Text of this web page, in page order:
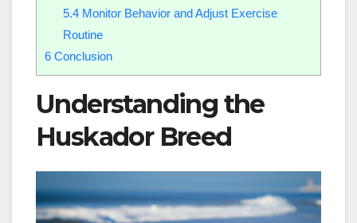
5.4Monitor Behavior and Adjust Exercise
Routine
6 Conclusion
Understanding the
Huskador Breed